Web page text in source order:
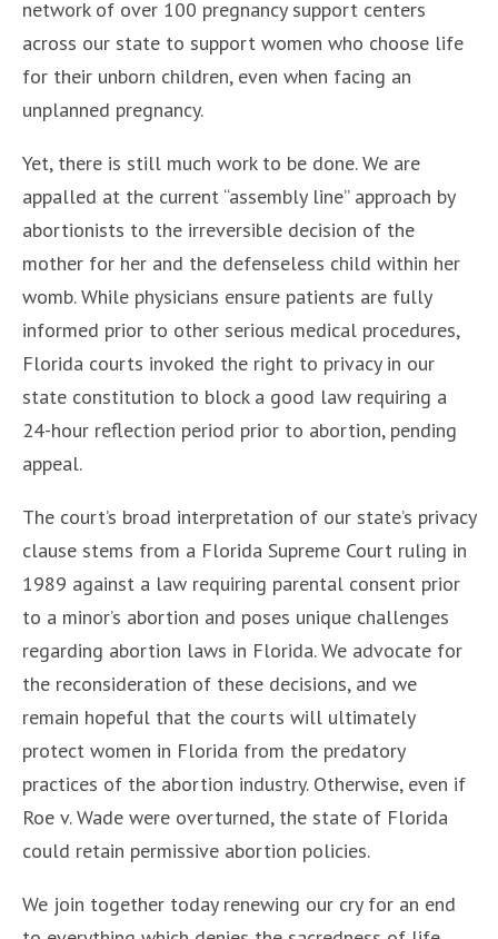
network of over 100 pregnancy support centers
across our state to support women who choose life
for their unborn children, even when facing an
unplanned pregnancy.
Yet, there is still much work to be done. We are
appalled at the current “assembly line” approach by
abortionists to the irreversible decision of the
mother for her and the defenseless child within her
womb. While physicians ensure patients are fully
informed prior to other serious medical procedures,
Florida courts invoked the right to privacy in our
state constitution to block a good law requiring a
24-hour reflection period prior to abortion, pending
appeal.
The court’s broad interpretation of our state’s privacy
clause stems from a Florida Supreme Court ruling in
1989 against a law requiring parental consent prior
to a minor’s abortion and poses unique challenges
regarding abortion laws in Florida. We advocate for
the reconsideration of these decisions, and we
remain hopeful that the courts will ultimately
protect women in Florida from the predatory
practices of the abortion industry. Otherwise, even if
Roe v. Wade were overturned, the state of Florida
could retain permissive abortion policies.
We join together today renewing our cry for an end